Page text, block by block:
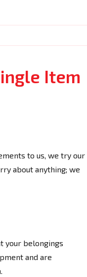
Item
to us, we try our
about anything; we
your belongings
and are